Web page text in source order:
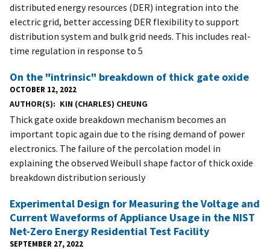
distributed energy resources (DER) integration into the
electric grid, better accessing DER flexibility to support
distribution system and bulk grid needs. This includes real-
time regulation in response to 5
On the "intrinsic" breakdown of thick gate oxide
OCTOBER 12, 2022
AUTHOR(S) KIN (CHARLES) CHEUNG
Thick gate oxide breakdown mechanism becomes an
important topic again due to the rising demand of power
electronics. The failure of the percolation model in
explaining the observed Weibull shape factor of thick oxide
breakdown distribution seriously
Experimental Design for Measuring the Voltage and
Current Waveforms of Appliance Usage in the NIST
Net-Zero Energy Residential Test Facility
SEPTEMBER 27, 2022